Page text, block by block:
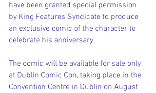
have been granted special permission
by King Features Syndicate to produce
an exclusive comic of the character to
celebrate his anniversary.
The comic will be available for sale only
at Dublin Comic Con, taking place in the
Convention Centre in Dublin on August